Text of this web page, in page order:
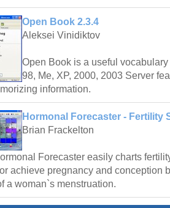
Open Book 2.3.4
Aleksei Vinidiktov
Open Book is a useful
98, Me, XP, 2000, 2003 Server
information.
Hormonal Forecaster - Fertility
Brian Frackelton
Forecaster easily charts
achieve pregnancy and conception
a woman`s menstruation.